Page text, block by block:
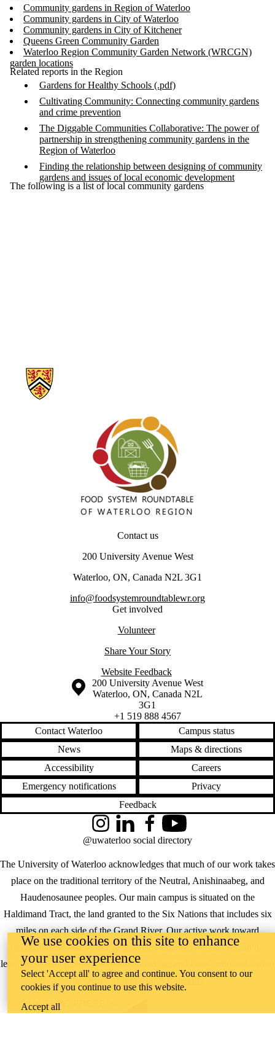
Community gardens in Region of Waterloo
Community gardens in City of Waterloo
Community gardens in City of Kitchener
Queens Green Community Garden
Waterloo Region Community Garden Network (WRCGN)
garden locations
Related reports in the Region
Gardens for Healthy Schools (.pdf)
Cultivating Community: Connecting community gardens
and crime prevention
The Diggable Communities Collaborative: The power of
partnership in strengthening community gardens in the
Region of Waterloo
Finding the relationship between designing of community
gardens and issues of local economic development
The following is a list of local community gardens
Information about Our Food Future – Waterloo Region
Contact us
200 University Avenue West
Waterloo, ON, Canada N2L 3G1
info@foodsystemroundtablewr.org
Get involved
Volunteer
Share Your Story
Website Feedback
Information about the University of Waterloo
Campus map
200 University Avenue West
Waterloo, ON, Canada N2L
3G1
+1 519 888 4567
Contact Waterloo
Campus status
News
Maps & directions
Accessibility
Careers
Emergency notifications
Privacy
Feedback
The University of Waterloo acknowledges that much of our work takes
place on the traditional territory of the Neutral, Anishinaabeg, and
Haudenosaunee peoples. Our main campus is situated on the
Haldimand Tract, the land granted to the Six Nations that includes six
miles on each side of the Grand River. Our active work toward
reconciliation takes place across our campuses through research,
learning, teaching, and community building, and is co-ordinated within
theOffice of Indigenous Relations.
InstagramLinkedInFacebookYouTube
@uwaterloo social directory
WHERE THERE’S
A CHALLENGE,
We use cookies on this site to enhance
your user experience
Select 'Accept all' to agree and continue. You consent to our
cookies if you continue to use this website.
Accept all